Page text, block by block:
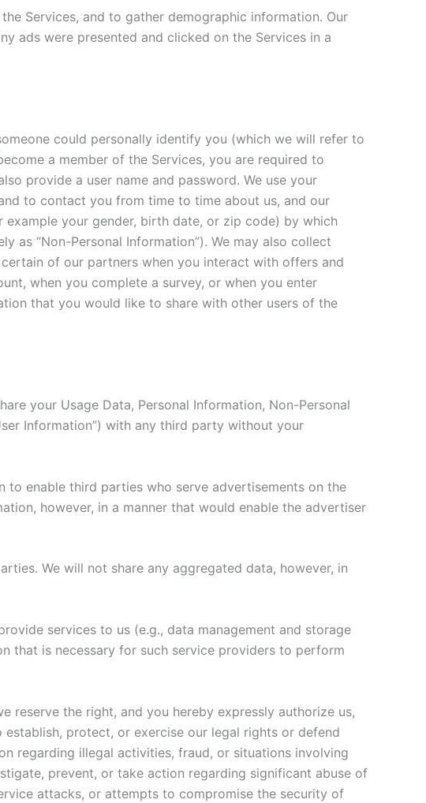
Services, and to gather demographic information. Our
ads were presented and clicked on the Services in a
could personally identify you (which we will refer to
a member of the Services, you are required to
provide a user name and password. We use your
to contact you from time to time about us, and our
your gender, birth date, or zip code) by which
“Non-Personal Information”). We may also collect
of our partners when you interact with offers and
when you complete a survey, or when you enter
that you would like to share with other users of the
your Usage Data, Personal Information, Non-Personal
Information”) with any third party without your
to enable third parties who serve advertisements on the
however, in a manner that would enable the advertiser
We will not share any aggregated data, however, in
services to us (e.g., data management and storage
that is necessary for such service providers to perform
reserve the right, and you hereby expressly authorize us,
protect, or exercise our legal rights or defend
regarding illegal activities, fraud, or situations involving
prevent, or take action regarding significant abuse of
attacks, or attempts to compromise the security of